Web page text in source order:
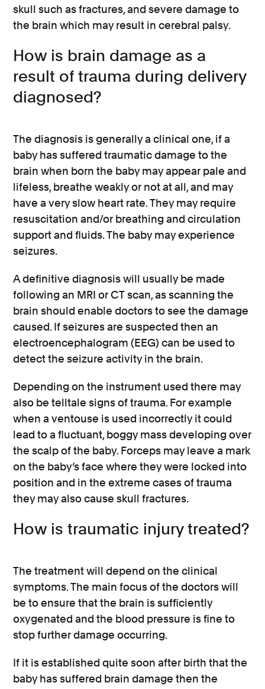
skull such as fractures, and severe damage to
the brain which may result in cerebral palsy.
How is brain damage as a
result of trauma during delivery
diagnosed?
The diagnosis is generally a clinical one, if a
baby has suffered traumatic damage to the
brain when born the baby may appear pale and
lifeless, breathe weakly or not at all, and may
have a very slow heart rate. They may require
resuscitation and/or breathing and circulation
support and fluids. The baby may experience
seizures.
A definitive diagnosis will usually be made
following an MRI or CT scan, as scanning the
brain should enable doctors to see the damage
caused. If seizures are suspected then an
electroencephalogram (EEG) can be used to
detect the seizure activity in the brain.
Depending on the instrument used there may
also be telltale signs of trauma. For example
when a ventouse is used incorrectly it could
lead to a fluctuant, boggy mass developing over
the scalp of the baby. Forceps may leave a mark
on the baby’s face where they were locked into
position and in the extreme cases of trauma
they may also cause skull fractures.
How is traumatic injury treated?
The treatment will depend on the clinical
symptoms. The main focus of the doctors will
be to ensure that the brain is sufficiently
oxygenated and the blood pressure is fine to
stop further damage occurring.
If it is established quite soon after birth that the
baby has suffered brain damage then the